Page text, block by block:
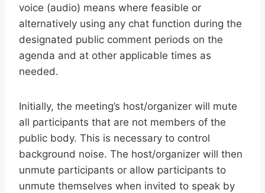
voice (audio) means where feasible or
alternatively using any chat function during the
designated public comment periods on the
agenda and at other applicable times as
needed.
Initially, the meeting’s host/organizer will mute
all participants that are not members of the
public body. This is necessary to control
background noise. The host/organizer will then
unmute participants or allow participants to
unmute themselves when invited to speak by